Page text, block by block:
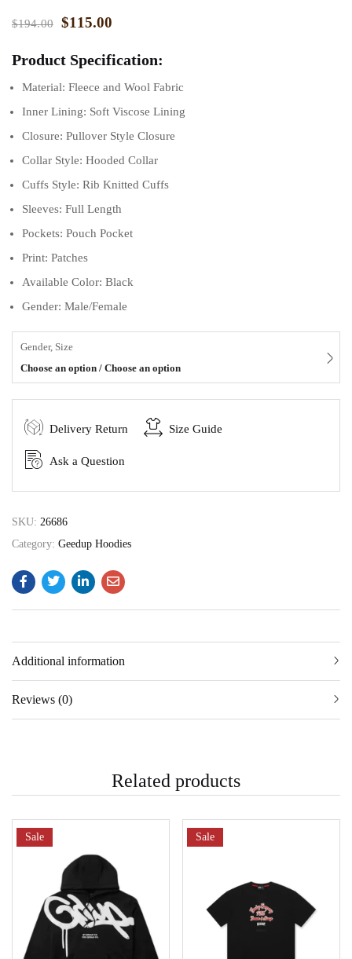
$194.00 $115.00
Product Specification:
Material: Fleece and Wool Fabric
Inner Lining: Soft Viscose Lining
Closure: Pullover Style Closure
Collar Style: Hooded Collar
Cuffs Style: Rib Knitted Cuffs
Sleeves: Full Length
Pockets: Pouch Pocket
Print: Patches
Available Color: Black
Gender: Male/Female
Gender, Size
Choose an option / Choose an option
Delivery Return Size Guide
Ask a Question
SKU: 26686
Category: Geedup Hoodies
Additional information
Reviews (0)
Related products
Sale Sale